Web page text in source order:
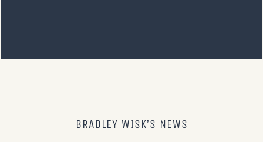
BRADLEY WISK’S NEWS